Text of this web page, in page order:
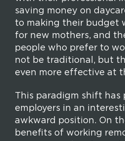
saving money on
to making their budget
for new mothers, and
people who prefer to
not be traditional, but
even more effective at
This paradigm shift has
employers in an
awkward position. On
benefits of working